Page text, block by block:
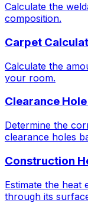
Calculate the
composition.
Carpet
Calculate the
your room.
Clearance
Determine the
clearance holes
Construction
Estimate the
through its